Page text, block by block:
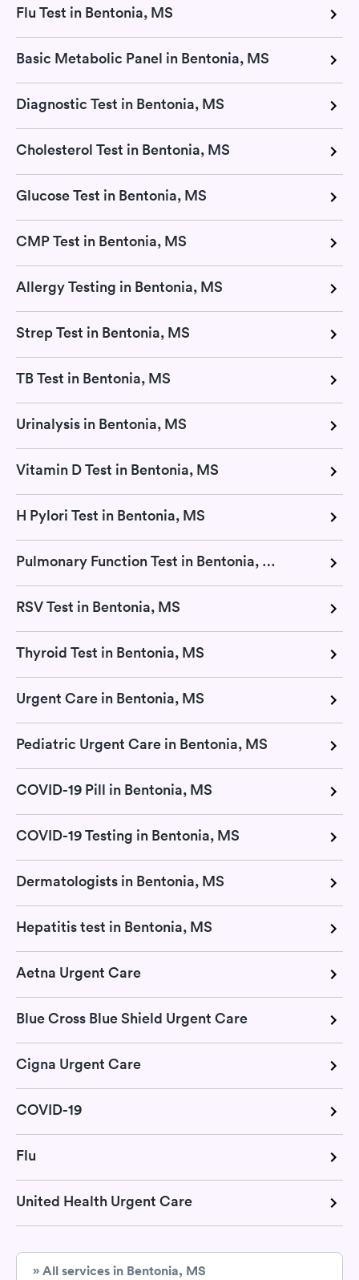
Flu Test in Bentonia, MS
Basic Metabolic Panel in Bentonia, MS
Diagnostic Test in Bentonia, MS
Cholesterol Test in Bentonia, MS
Glucose Test in Bentonia, MS
CMP Test in Bentonia, MS
Allergy Testing in Bentonia, MS
Strep Test in Bentonia, MS
TB Test in Bentonia, MS
Urinalysis in Bentonia, MS
Vitamin D Test in Bentonia, MS
H Pylori Test in Bentonia, MS
Pulmonary Function Test in Bentonia, MS
RSV Test in Bentonia, MS
Thyroid Test in Bentonia, MS
Urgent Care in Bentonia, MS
Pediatric Urgent Care in Bentonia, MS
COVID-19 Pill in Bentonia, MS
COVID-19 Testing in Bentonia, MS
Dermatologists in Bentonia, MS
Hepatitis test in Bentonia, MS
Aetna Urgent Care
Blue Cross Blue Shield Urgent Care
Cigna Urgent Care
COVID-19
Flu
United Health Urgent Care
» All services in Bentonia, MS